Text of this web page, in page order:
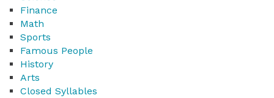
Finance
Math
Sports
Famous People
History
Arts
Closed Syllables